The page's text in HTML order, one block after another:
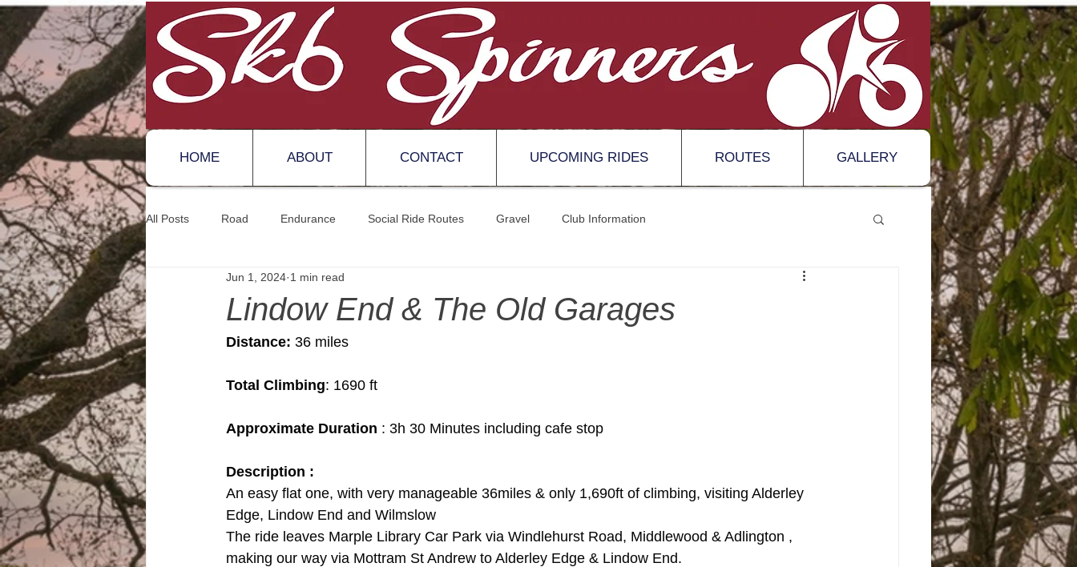
HOME ABOUT CONTACT UPCOMING RIDES ROUTES GALLERY
All Posts Road Endurance Social Ride Routes Gravel Club Information
Lindow End & The Old Garages
Jun 1, 2024 1 min read
Distance: 36 miles
Total Climbing: 1690 ft
Approximate Duration : 3h 30 Minutes including cafe stop
Description :
An easy flat one, with very manageable 36miles & only 1,690ft of climbing, visiting Alderley
Edge, Lindow End and Wilmslow
The ride leaves Marple Library Car Park via Windlehurst Road, Middlewood & Adlington ,
making our way via Mottram St Andrew to Alderley Edge & Lindow End.